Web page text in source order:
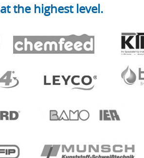
the highest level.